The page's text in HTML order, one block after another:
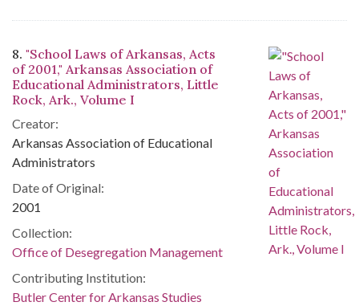
8. "School Laws of Arkansas, Acts
of 2001," Arkansas Association of
Educational Administrators, Little
Rock, Ark., Volume I
Creator:
Arkansas Association of Educational
Administrators
Date of Original:
2001
Collection:
Office of Desegregation Management
Contributing Institution:
Butler Center for Arkansas Studies